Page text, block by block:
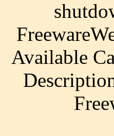
Available